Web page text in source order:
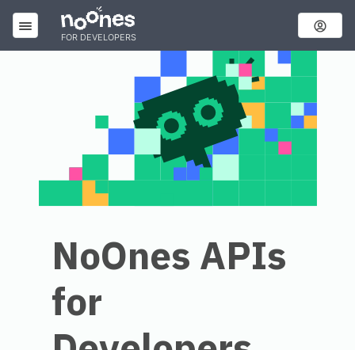
FOR DEVELOPERS
NoOnes APIs
for